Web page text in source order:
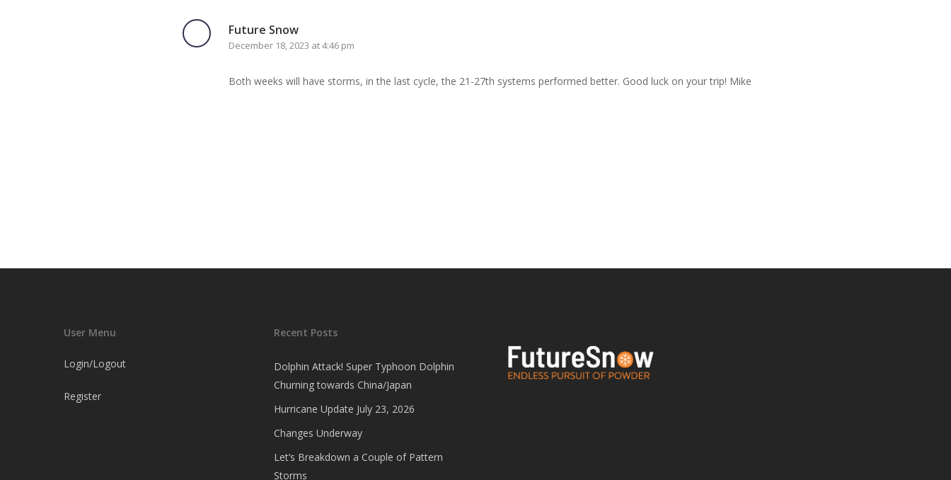
Future Snow
December 18, 2023 at 4:46 pm
Both weeks will have storms, in the last cycle, the 21-27th systems performed better. Good luck on your trip! Mike
User Menu
Login/Logout
Register
Recent Posts
Dolphin Attack! Super Typhoon Dolphin
Churning towards China/Japan
Hurricane Update July 23, 2026
Changes Underway
Let’s Breakdown a Couple of Pattern
Storms